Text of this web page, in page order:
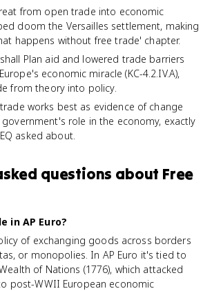
from open trade into economic
doom the Versailles settlement, making
happens without free trade' chapter.
Plan aid and lowered trade barriers
economic miracle (KC-4.2.IV.A),
from theory into policy.
works best as evidence of change
role in the economy, exactly
asked about.
questions about Free
in AP Euro?
of exchanging goods across borders
or monopolies. In AP Euro it's tied to
of Nations (1776), which attacked
post-WWII European economic